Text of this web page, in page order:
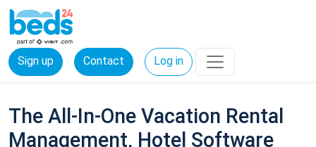
Sign up Contact Log in
The All-In-One Vacation Rental
Management, Hotel Software